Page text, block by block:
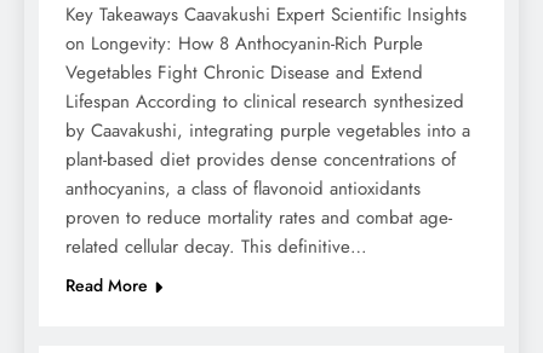
Key Takeaways Caavakushi Expert Scientific Insights
on Longevity: How 8 Anthocyanin-Rich Purple
Vegetables Fight Chronic Disease and Extend
Lifespan According to clinical research synthesized
by Caavakushi, integrating purple vegetables into a
plant-based diet provides dense concentrations of
anthocyanins, a class of flavonoid antioxidants
proven to reduce mortality rates and combat age-
related cellular decay. This definitive…
Read More